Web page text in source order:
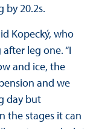
by 20.2s.
Kopecký, who
leg one. “I
and ice, the
and we
day but
the stages it can